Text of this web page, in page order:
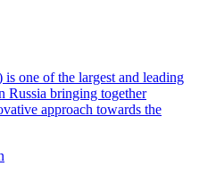
one of the largest and leading
Russia bringing together
approach towards the